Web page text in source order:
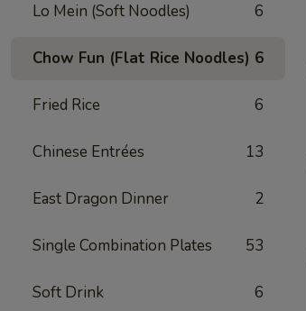
Lo Mein (Soft Noodles) 6
Chow Fun (Flat Rice Noodles) 6
Fried Rice 6
Chinese Entrées 13
East Dragon Dinner 2
Single Combination Plates 53
Soft Drink 6